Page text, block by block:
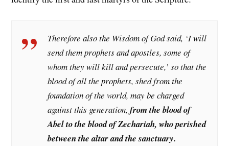
Therefore also the Wisdom of God said, ‘I will
send them prophets and apostles, some of
whom they will kill and persecute,’ so that the
blood of all the prophets, shed from the
foundation of the world, may be charged
against this generation,from the blood of
Abel to the blood of Zechariah, who perished
between the altar and the sanctuary.